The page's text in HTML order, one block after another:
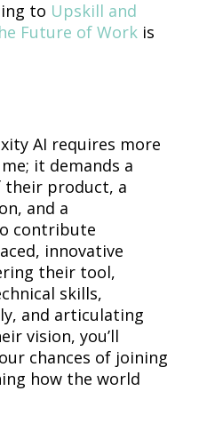
to Upskill and
Future of Workis
AI requires more
it demands a
their product, a
and a
contribute
innovative
their tool,
skills,
and articulating
vision, you’ll
chances of joining
how the world